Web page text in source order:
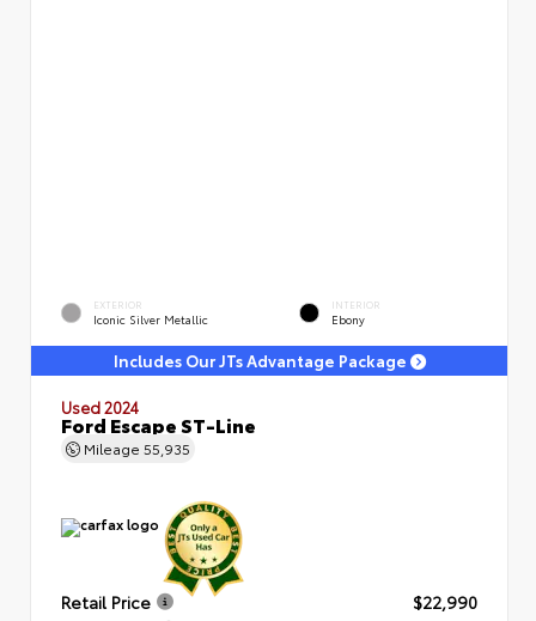
EXTERIOR
Iconic Silver Metallic
INTERIOR
Ebony
Includes Our JTs Advantage Package
Used 2024
Ford Escape ST-Line
Mileage 55,935
Retail Price
$22,990